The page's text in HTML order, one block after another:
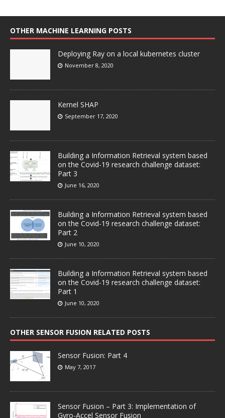
OTHER MACHINE LEARNING POSTS
Deploying Ray on a local kubernetes cluster
November 8, 2020
Kernel SHAP
September 17, 2020
Building a Information Retrieval system based
on the Covid-19 research challenge dataset:
Part 3
June 16, 2020
Building a Information Retrieval system based
on the Covid-19 research challenge dataset:
Part 2
June 10, 2020
Building a Information Retrieval system based
on the Covid-19 research challenge dataset:
Part 1
June 10, 2020
OTHER SENSOR FUSION RELATED POSTS
Sensor Fusion: Part 4
May 7, 2017
Sensor Fusion – Part 3: Implementation of
Gyro-Accel Sensor Fusion